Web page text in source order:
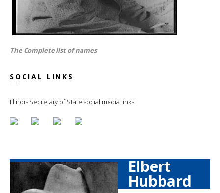
The Complete list of names
SOCIAL LINKS
Illinois Secretary of State social media links
Elbert
Hubbard